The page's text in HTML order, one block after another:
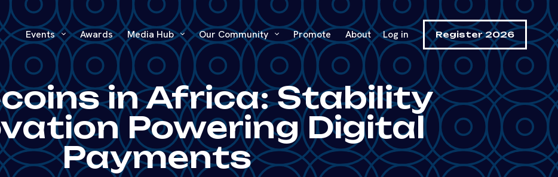
Events Awards Media Hub Our Community Promote About Log in Register 2026
in Africa: Stability
Powering Digital
Payments